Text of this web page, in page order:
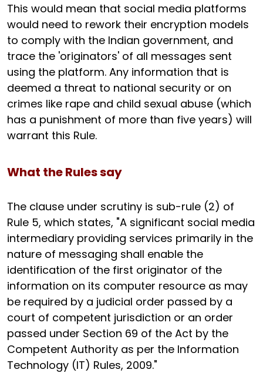
This would mean that social media platforms
would need to rework their encryption models
to comply with the Indian government, and
trace the 'originators' of all messages sent
using the platform. Any information that is
deemed a threat to national security or on
crimes like rape and child sexual abuse (which
has a punishment of more than five years) will
warrant this Rule.
What the Rules say
The clause under scrutiny is sub-rule (2) of
Rule 5, which states, "A significant social media
intermediary providing services primarily in the
nature of messaging shall enable the
identification of the first originator of the
information on its computer resource as may
be required by a judicial order passed by a
court of competent jurisdiction or an order
passed under Section 69 of the Act by the
Competent Authority as per the Information
Technology (IT) Rules, 2009."